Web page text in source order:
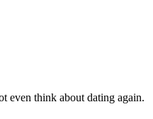
even think about dating again.